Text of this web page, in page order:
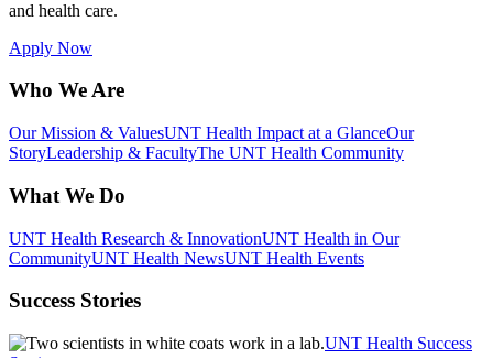
and health care.
Apply Now
Who We Are
Our Mission & ValuesUNT Health Impact at a GlanceOur
StoryLeadership & FacultyThe UNT Health Community
What We Do
UNT Health Research & InnovationUNT Health in Our
CommunityUNT Health NewsUNT Health Events
Success Stories
UNT Health Success